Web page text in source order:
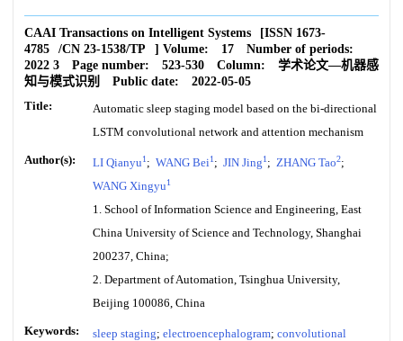
CAAI Transactions on Intelligent Systems [ISSN 1673-
4785
/CN 23-1538/TP ] Volume: 17
Number of periods:
2022 3
Page number: 523-530 Column:
学术论文—机器感
知与模式识别
Public date:
2022-05-05
Title:
Automatic sleep staging model based on the bi-directional
LSTM convolutional network and attention mechanism
Author(s): LI Qianyu1 ; WANG Bei1 ; JIN Jing1 ; ZHANG Tao2;
WANG Xingyu1
1. School of Information Science and Engineering, East
China University of Science and Technology, Shanghai
200237, China;
2. Department of Automation, Tsinghua University,
Beijing 100086, China
Keywords: sleep staging; electroencephalogram; convolutional